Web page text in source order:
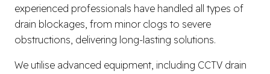
experienced professionals have handled all types of
drain blockages, from minor clogs to severe
obstructions, delivering long-lasting solutions.
We utilise advanced equipment, including CCTV drain